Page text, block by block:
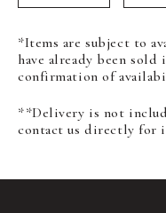
*Items are subject to
have already been
confirmation of
**Delivery is not
contact us directly for